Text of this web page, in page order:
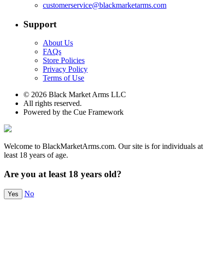
customerservice@blackmarketarms.com
Support
About Us
FAQs
Store Policies
Privacy Policy
Terms of Use
© 2026 Black Market Arms LLC
All rights reserved.
Powered by the Cue Framework
Welcome to BlackMarketArms.com. Our site is for individuals at
least 18 years of age.
Are you at least 18 years old?
Yes No